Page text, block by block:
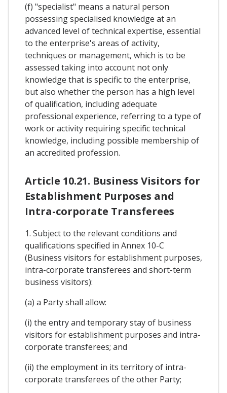
(f) "specialist" means a natural person
possessing specialised knowledge at an
advanced level of technical expertise, essential
to the enterprise's areas of activity,
techniques or management, which is to be
assessed taking into account not only
knowledge that is specific to the enterprise,
but also whether the person has a high level
of qualification, including adequate
professional experience, referring to a type of
work or activity requiring specific technical
knowledge, including possible membership of
an accredited profession.
Article 10.21. Business Visitors for
Establishment Purposes and
Intra-corporate Transferees
1. Subject to the relevant conditions and
qualifications specified in Annex 10-C
(Business visitors for establishment purposes,
intra-corporate transferees and short-term
business visitors):
(a) a Party shall allow:
(i) the entry and temporary stay of business
visitors for establishment purposes and intra-
corporate transferees; and
(ii) the employment in its territory of intra-
corporate transferees of the other Party;